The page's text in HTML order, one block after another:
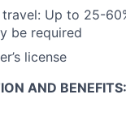
Up to 25-
be required
license
AND BENEFITS: